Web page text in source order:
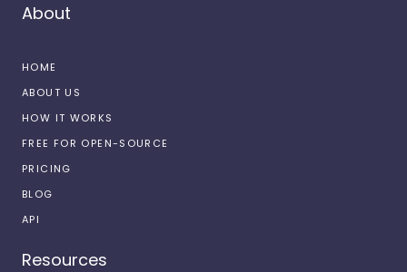
About
HOME
ABOUT US
HOW IT WORKS
FREE FOR OPEN-SOURCE
PRICING
BLOG
API
Resources